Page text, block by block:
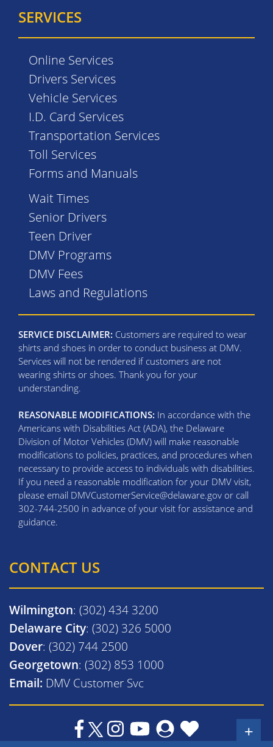
SERVICES
Online Services
Drivers Services
Vehicle Services
I.D. Card Services
Transportation Services
Toll Services
Forms and Manuals
Wait Times
Senior Drivers
Teen Driver
DMV Programs
DMV Fees
Laws and Regulations
SERVICE DISCLAIMER: Customers are required to wear
shirts and shoes in order to conduct business at DMV.
Services will not be rendered if customers are not
wearing shirts or shoes. Thank you for your
understanding.
REASONABLE MODIFICATIONS: In accordance with the
Americans with Disabilities Act (ADA), the Delaware
Division of Motor Vehicles (DMV) will make reasonable
modifications to policies, practices, and procedures when
necessary to provide access to individuals with disabilities.
If you need a reasonable modification for your DMV visit,
please email DMVCustomerService@delaware.gov or call
302-744-2500 in advance of your visit for assistance and
guidance.
CONTACT US
Wilmington: (302) 434 3200
Delaware City: (302) 326 5000
Dover: (302) 744 2500
Georgetown: (302) 853 1000
Email: DMV Customer Svc
+